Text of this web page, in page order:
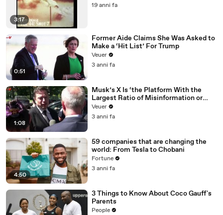
3:17
19 anni fa
0:51
Former Aide Claims She Was Asked to
Make a ‘Hit List’ For Trump
Veuer
3 anni fa
1:08
Musk’s X Is ‘the Platform With the
Largest Ratio of Misinformation or
Disinformation’ Amongst All Social
Media Platforms
Veuer
3 anni fa
4:50
59 companies that are changing the
world: From Tesla to Chobani
Fortune
3 anni fa
3 Things to Know About Coco Gauff's
Parents
People